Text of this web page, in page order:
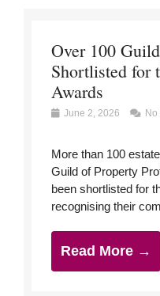
Over 100
Shortlisted for
Awards
June 2, 2026
More than 100
Guild of Property
been shortlisted for
recognising their
Read More →